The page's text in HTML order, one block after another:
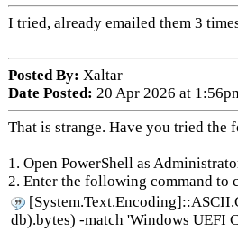
I tried, already emailed them 3
Posted By: Xaltar
Date Posted: 20 Apr 2026 at
That is strange. Have you tried the
1. Open PowerShell as
2. Enter the following command to
db).bytes) -match 'Windows UEFI